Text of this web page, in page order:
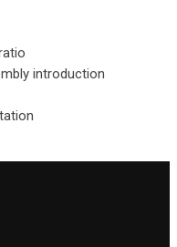
introduction